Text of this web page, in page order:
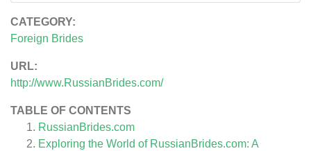
CATEGORY:
Foreign Brides
URL:
http://www.RussianBrides.com/
TABLE OF CONTENTS
RussianBrides.com
Exploring the World of RussianBrides.com: A